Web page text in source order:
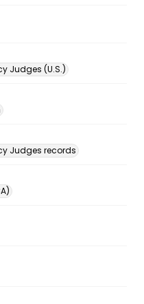
Judges (U.S.)
Judges records